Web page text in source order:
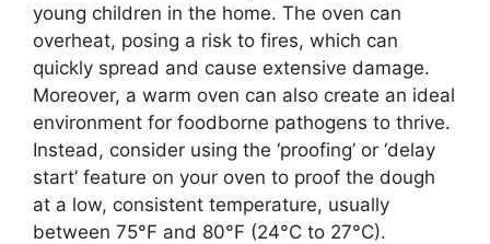
young children in the home. The oven can
overheat, posing a risk to fires, which can
quickly spread and cause extensive damage.
Moreover, a warm oven can also create an ideal
environment for foodborne pathogens to thrive.
Instead, consider using the ‘proofing’ or ‘delay
start’ feature on your oven to proof the dough
at a low, consistent temperature, usually
between 75°F and 80°F (24°C to 27°C).